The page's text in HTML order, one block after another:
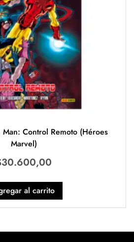
Control Remoto (Héroes
Marvel)
30.600,00
al carrito